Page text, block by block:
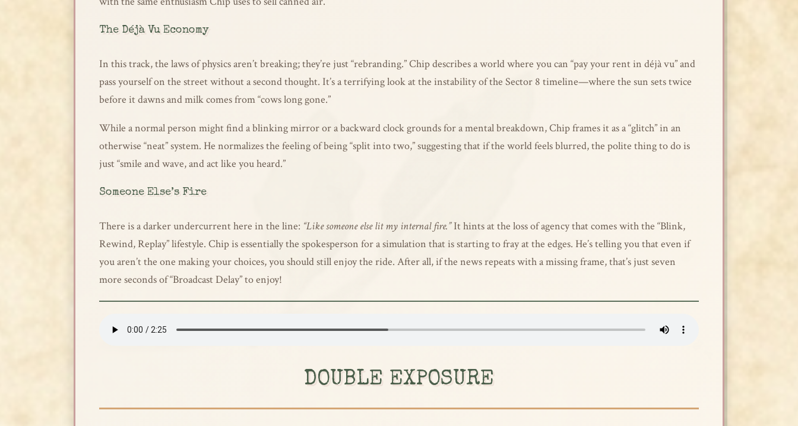
The Déjà Vu Economy
In this track, the laws of physics aren’t breaking; they’re just “rebranding.” Chip describes a world where you can “pay your rent in déjà vu” and
pass yourself on the street without a second thought. It’s a terrifying look at the instability of the Sector 8 timeline—where the sun sets twice
before it dawns and milk comes from “cows long gone.”
While a normal person might find a blinking mirror or a backward clock grounds for a mental breakdown, Chip frames it as a “glitch” in an
otherwise “neat” system. He normalizes the feeling of being “split into two,” suggesting that if the world feels blurred, the polite thing to do is
just “smile and wave, and act like you heard.”
Someone Else’s Fire
There is a darker undercurrent here in the line: “Like someone else lit my internal fire.”It hints at the loss of agency that comes with the “Blink,
Rewind, Replay” lifestyle. Chip is essentially the spokesperson for a simulation that is starting to fray at the edges. He’s telling you that even if
you aren’t the one making your choices, you should still enjoy the ride. After all, if the news repeats with a missing frame, that’s just seven
more seconds of “Broadcast Delay” to enjoy!
DOUBLE EXPOSURE